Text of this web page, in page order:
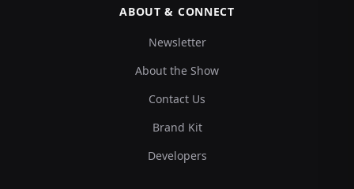
ABOUT & CONNECT
Newsletter
About the Show
Contact Us
Brand Kit
Developers